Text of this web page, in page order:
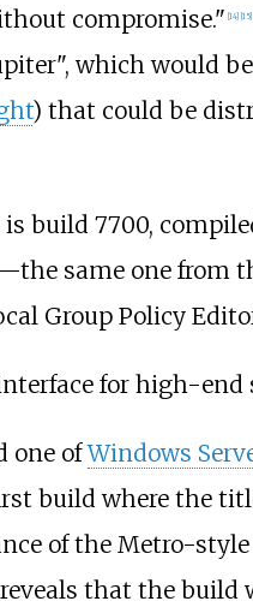
compromise." [14] [15]
which would
) that could be
build 7700,
same one from
Group Policy
for high-
one ofWindows
build where the
of the Metro-
that the build